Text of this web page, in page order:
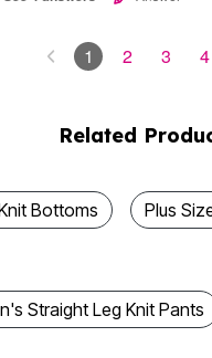
1 2 3 4
Related
Bottoms Plus
Straight Leg Knit Pants